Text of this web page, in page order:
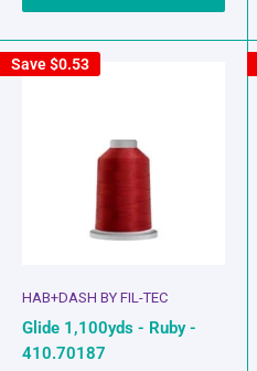
Save$0.53
HAB+DASH BY FIL-TEC
Glide 1,100yds - Ruby -
410.70187